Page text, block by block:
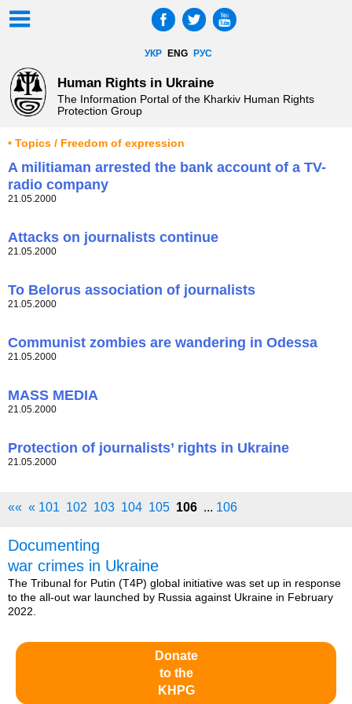
УКР ENG РУС
Human Rights in Ukraine
The Information Portal of the Kharkiv Human Rights
Protection Group
• Topics / Freedom of expression
A militiaman arrested the bank account of a TV-
radio company
21.05.2000
Attacks on journalists continue
21.05.2000
To Belorus association of journalists
21.05.2000
Communist zombies are wandering in Odessa
21.05.2000
MASS MEDIA
21.05.2000
Protection of journalists’ rights in Ukraine
21.05.2000
«« « 101 102 103 104 105 106 ... 106
Documenting
war crimes in Ukraine
The Tribunal for Putin (T4P) global initiative was set up in response
to the all-out war launched by Russia against Ukraine in February
2022.
Donate
to the
KHPG